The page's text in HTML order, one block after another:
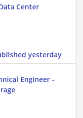
Center
yesterday
Engineer -